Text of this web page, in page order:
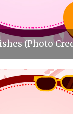
(Photo